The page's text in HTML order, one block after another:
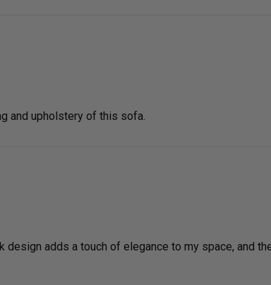
and upholstery of this sofa.
design adds a touch of elegance to my space, and